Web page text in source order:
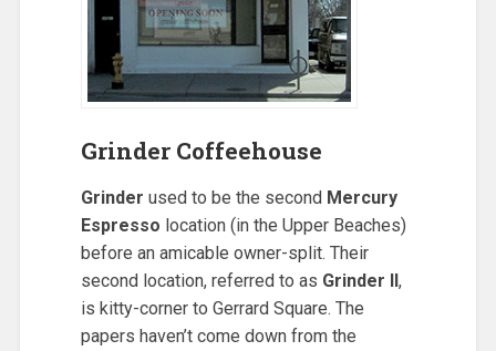
Grinder Coffeehouse
Grinder used to be the second Mercury
Espresso location (in the Upper Beaches)
before an amicable owner-split. Their
second location, referred to as Grinder II,
is kitty-corner to Gerrard Square. The
papers haven’t come down from the